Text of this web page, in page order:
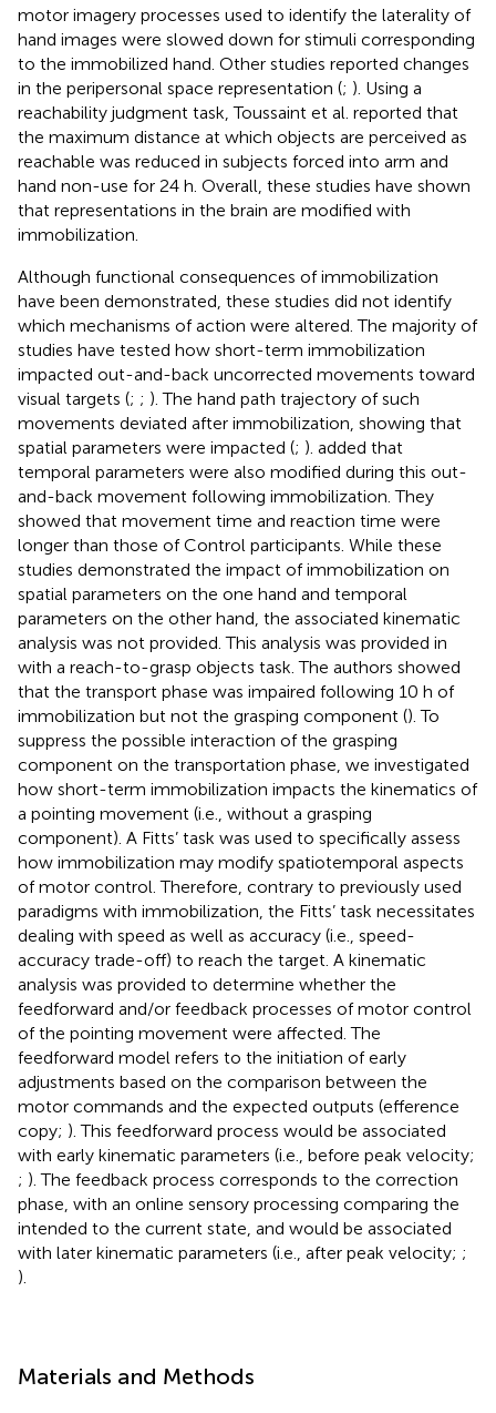
motor imagery processes used to identify the laterality of
hand images were slowed down for stimuli corresponding
to the immobilized hand. Other studies reported changes
in the peripersonal space representation (; ). Using a
reachability judgment task, Toussaint et al. reported that
the maximum distance at which objects are perceived as
reachable was reduced in subjects forced into arm and
hand non-use for 24 h. Overall, these studies have shown
that representations in the brain are modified with
immobilization.
Although functional consequences of immobilization
have been demonstrated, these studies did not identify
which mechanisms of action were altered. The majority of
studies have tested how short-term immobilization
impacted out-and-back uncorrected movements toward
visual targets (; ; ). The hand path trajectory of such
movements deviated after immobilization, showing that
spatial parameters were impacted (; ). added that
temporal parameters were also modified during this out-
and-back movement following immobilization. They
showed that movement time and reaction time were
longer than those of Control participants. While these
studies demonstrated the impact of immobilization on
spatial parameters on the one hand and temporal
parameters on the other hand, the associated kinematic
analysis was not provided. This analysis was provided in
with a reach-to-grasp objects task. The authors showed
that the transport phase was impaired following 10 h of
immobilization but not the grasping component (). To
suppress the possible interaction of the grasping
component on the transportation phase, we investigated
how short-term immobilization impacts the kinematics of
a pointing movement (i.e., without a grasping
component). A Fitts’ task was used to specifically assess
how immobilization may modify spatiotemporal aspects
of motor control. Therefore, contrary to previously used
paradigms with immobilization, the Fitts’ task necessitates
dealing with speed as well as accuracy (i.e., speed-
accuracy trade-off) to reach the target. A kinematic
analysis was provided to determine whether the
feedforward and/or feedback processes of motor control
of the pointing movement were affected. The
feedforward model refers to the initiation of early
adjustments based on the comparison between the
motor commands and the expected outputs (efference
copy; ). This feedforward process would be associated
with early kinematic parameters (i.e., before peak velocity;
; ). The feedback process corresponds to the correction
phase, with an online sensory processing comparing the
intended to the current state, and would be associated
with later kinematic parameters (i.e., after peak velocity; ;
).
Materials and Methods